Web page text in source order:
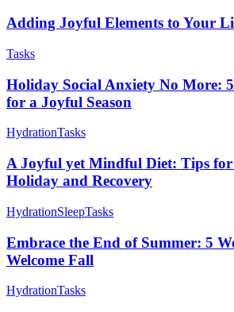
Adding Joyful Elements to Your
Tasks
Holiday Social Anxiety No More:
for a Joyful Season
HydrationTasks
A Joyful yet Mindful Diet: Tips
Holiday and Recovery
HydrationSleepTasks
Embrace the End of Summer: 5
Welcome Fall
HydrationTasks